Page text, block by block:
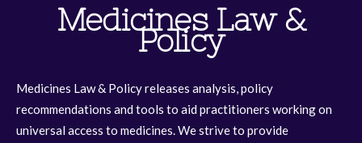
Medicines Law &
Policy
Medicines Law & Policy releases analysis, policy
recommendations and tools to aid practitioners working on
universal access to medicines. We strive to provide